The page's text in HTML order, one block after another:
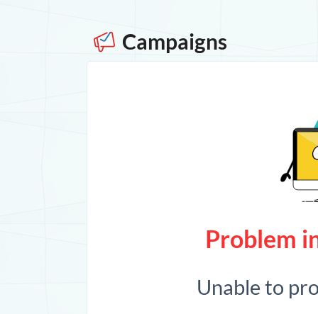
Campaigns
Problem
Unable to